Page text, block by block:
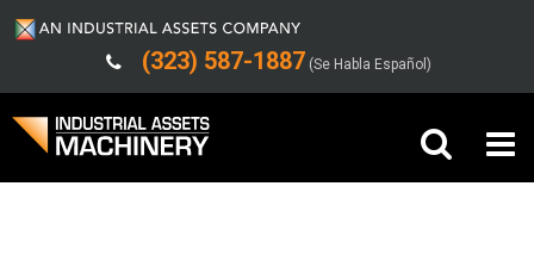
(323) 587-1887 (Se Habla Español)